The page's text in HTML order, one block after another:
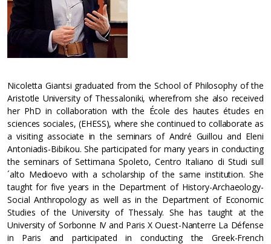
Nicoletta Giantsi graduated from the School of Philosophy of the
Aristotle University of Thessaloniki, wherefrom she also received
her PhD in collaboration with the École des hautes études en
sciences sociales, (EHESS), where she continued to collaborate as
a visiting associate in the seminars of André Guillou and Eleni
Antoniadis-Bibikou. She participated for many years in conducting
the seminars of Settimana Spoleto, Centro Italiano di Studi sull
´alto Medioevo with a scholarship of the same institution. She
taught for five years in the Department of History-Archaeology-
Social Anthropology as well as in the Department of Economic
Studies of the University of Thessaly. She has taught at the
University of Sorbonne IV and Paris X Ouest-Nanterre La Défense
in Paris and participated in conducting the Greek-French